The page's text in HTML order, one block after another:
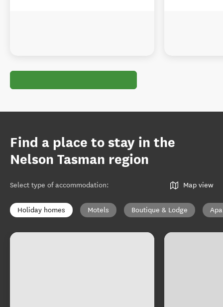
Find a place to stay in the
Nelson Tasman region
Select type of accommodation: Map view
Holiday homes Motels Boutique & Lodge